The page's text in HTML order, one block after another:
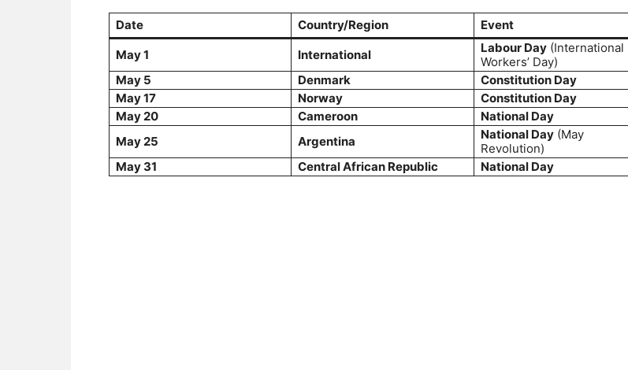
Date Country/Region
Event
May 1
International Labour Day (International
Workers’ Day)
May 5
Denmark
Constitution Day
May 17
Norway
Constitution Day
May 20
Cameroon
National Day
May 25
Argentina National Day (May
Revolution)
May 31
Central African Republic National Day